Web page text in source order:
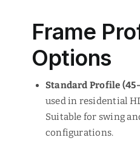
Frame
Options
Standard Profile
used in residential
Suitable for swing
configurations.